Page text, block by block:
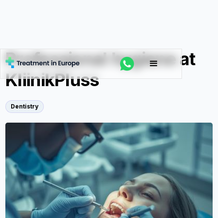
Professional hygiene at
KliinikPluss
Dentistry